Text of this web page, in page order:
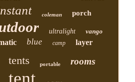
coleman porch
ultralight vango
blue camp layer
tents portable rooms
tent